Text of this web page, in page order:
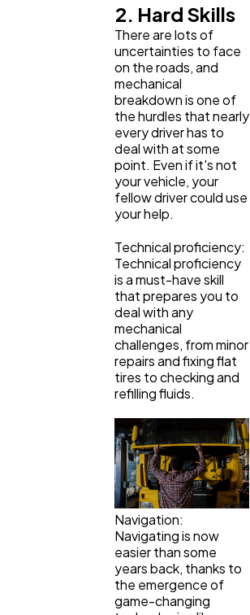
2. Hard Skills
There are lots of
uncertainties to face
on the roads, and
mechanical
breakdown is one of
the hurdles that nearly
every driver has to
deal with at some
point. Even if it's not
your vehicle, your
fellow driver could use
your help.
Technical proficiency:
Technical proficiency
is a must-have skill
that prepares you to
deal with any
mechanical
challenges, from minor
repairs and fixing flat
tires to checking and
refilling fluids.
Navigation:
Navigating is now
easier than some
years back, thanks to
the emergence of
game-changing